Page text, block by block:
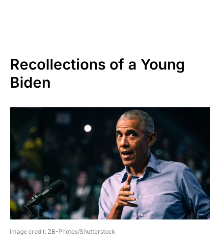
Recollections of a Young
Biden
image credit: ZB-Photos/Shutterstock